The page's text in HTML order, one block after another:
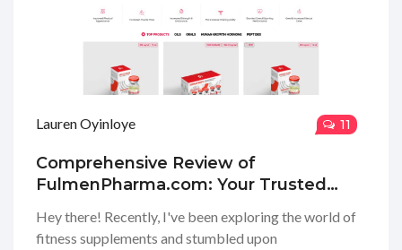
Lauren Oyinloye 11
Comprehensive Review of
FulmenPharma.com: Your Trusted
Hey there! Recently, I've been exploring the world of
fitness supplements and stumbled upon